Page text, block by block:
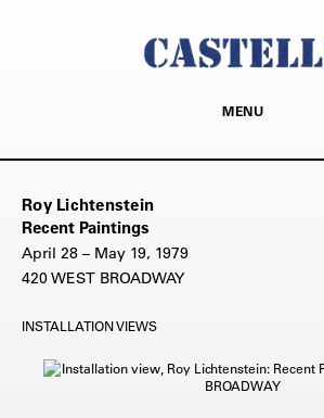
MENU
Roy Lichtenstein
Recent Paintings
April 28 – May 19, 1979
420 WEST BROADWAY
INSTALLATION VIEWS